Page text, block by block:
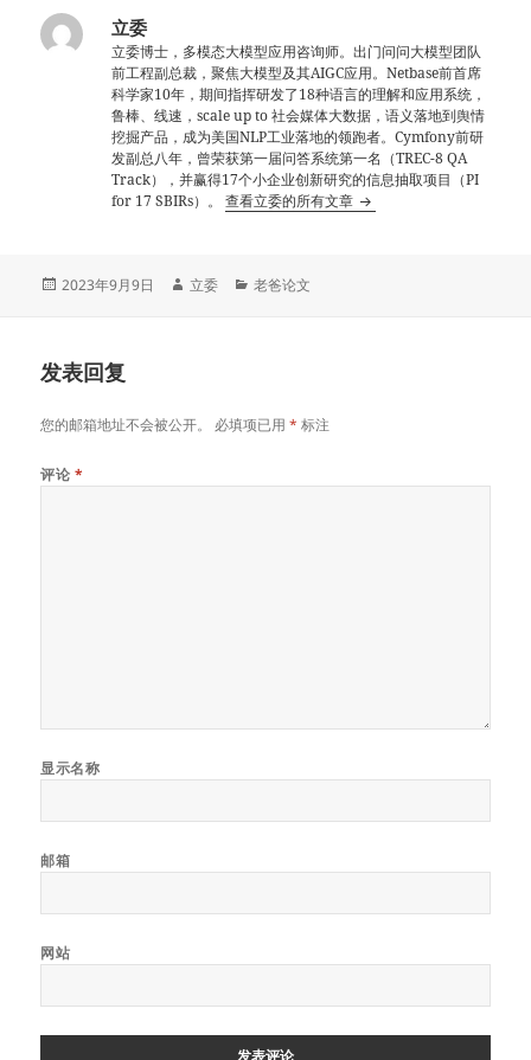
立委
立委博士，多模态大模型应用咨询师。出门问问大模型团队
前工程副总裁，聚焦大模型及其AIGC应用。Netbase前首席
科学家10年，期间指挥研发了18种语言的理解和应用系统，
鲁棒、线速，scale up to 社会媒体大数据，语义落地到舆情
挖掘产品，成为美国NLP工业落地的领跑者。Cymfony前研
发副总八年，曾荣获第一届问答系统第一名（TREC-8 QA
Track），并赢得17个小企业创新研究的信息抽取项目（PI
for 17 SBIRs）。查看立委的所有文章
发
2023年9月9日
作
立委
分
老爸论文
发表回复
您的邮箱地址不会被公开。 必填项已用* 标注
评论 *
显示名称
邮箱
网站